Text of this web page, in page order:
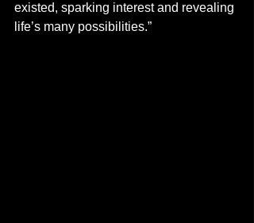
existed, sparking interest and revealing
life’s many possibilities.”